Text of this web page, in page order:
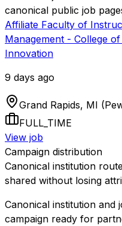
canonical public job
Affiliate Faculty of
Management - College
Innovation
9 days ago
Grand Rapids, MI
FULL_TIME
View job
Campaign distribution
Canonical institution
shared without losing
Canonical institution and
campaign ready for